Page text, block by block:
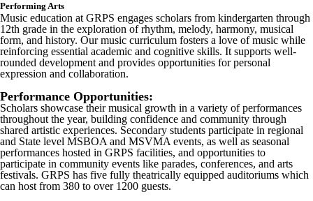
Performing Arts
Music education at GRPS engages scholars from kindergarten through
12th grade in the exploration of rhythm, melody, harmony, musical
form, and history. Our music curriculum fosters a love of music while
reinforcing essential academic and cognitive skills. It supports well-
rounded development and provides opportunities for personal
expression and collaboration.
Performance Opportunities:
Scholars showcase their musical growth in a variety of performances
throughout the year, building confidence and community through
shared artistic experiences. Secondary students participate in regional
and State level MSBOA and MSVMA events, as well as seasonal
performances hosted in GRPS facilities, and opportunities to
participate in community events like parades, conferences, and arts
festivals. GRPS has five fully theatrically equipped auditoriums which
can host from 380 to over 1200 guests.